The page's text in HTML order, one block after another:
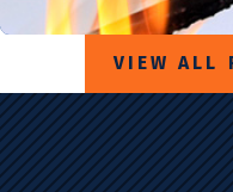
VIEW ALL